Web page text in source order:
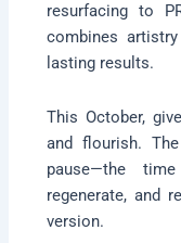
resurfacing to
combines
lasting results.
This October,
and flourish.
pause—the
regenerate, and
version.